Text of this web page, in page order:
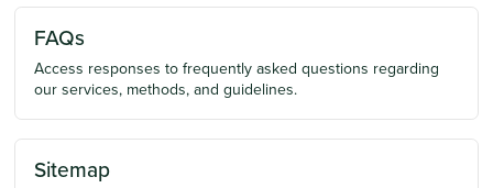
FAQs
Access responses to frequently asked questions regarding
our services, methods, and guidelines.
Sitemap